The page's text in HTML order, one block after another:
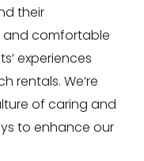
their
and comfortable
experiences
rentals. We’re
of caring and
to enhance our